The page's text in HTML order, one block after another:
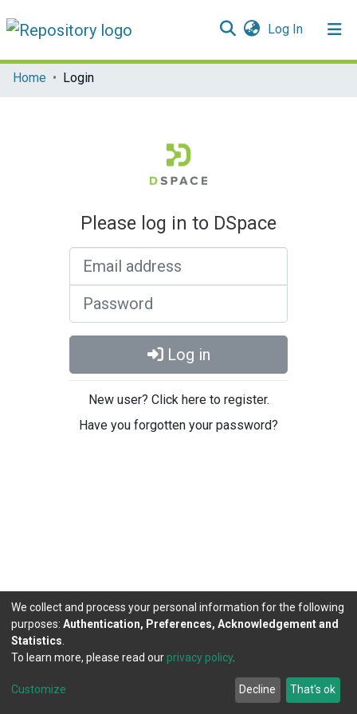
Log In(current)
Communities & Collections
Home Login
Please log in to DSpace
Log in
New user? Click here to register.
Have you forgotten your password?
DSpace software copyright © 2002-2026
Cookie
Agreement
Send
Feedback
We collect and process your personal information for the following
purposes: Authentication, Preferences, Acknowledgement and
Statistics
To learn more, please read our privacy policy.
Customize Decline That's ok